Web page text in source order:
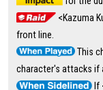
<Kazuma
front line.
This
character's attacks if
If